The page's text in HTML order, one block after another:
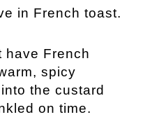
in French toast.
have French
spicy
the custard
on time.